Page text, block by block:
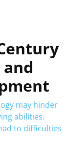
may hinder
abilities.
to difficulties